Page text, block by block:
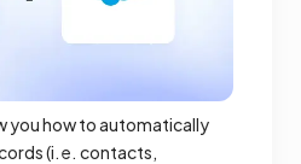
you how to automatically
(i.e. contacts,